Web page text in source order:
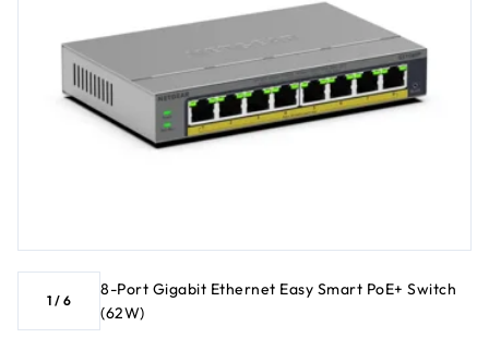
1 / 6
8-Port Gigabit Ethernet Easy Smart PoE+ Switch
(62W)